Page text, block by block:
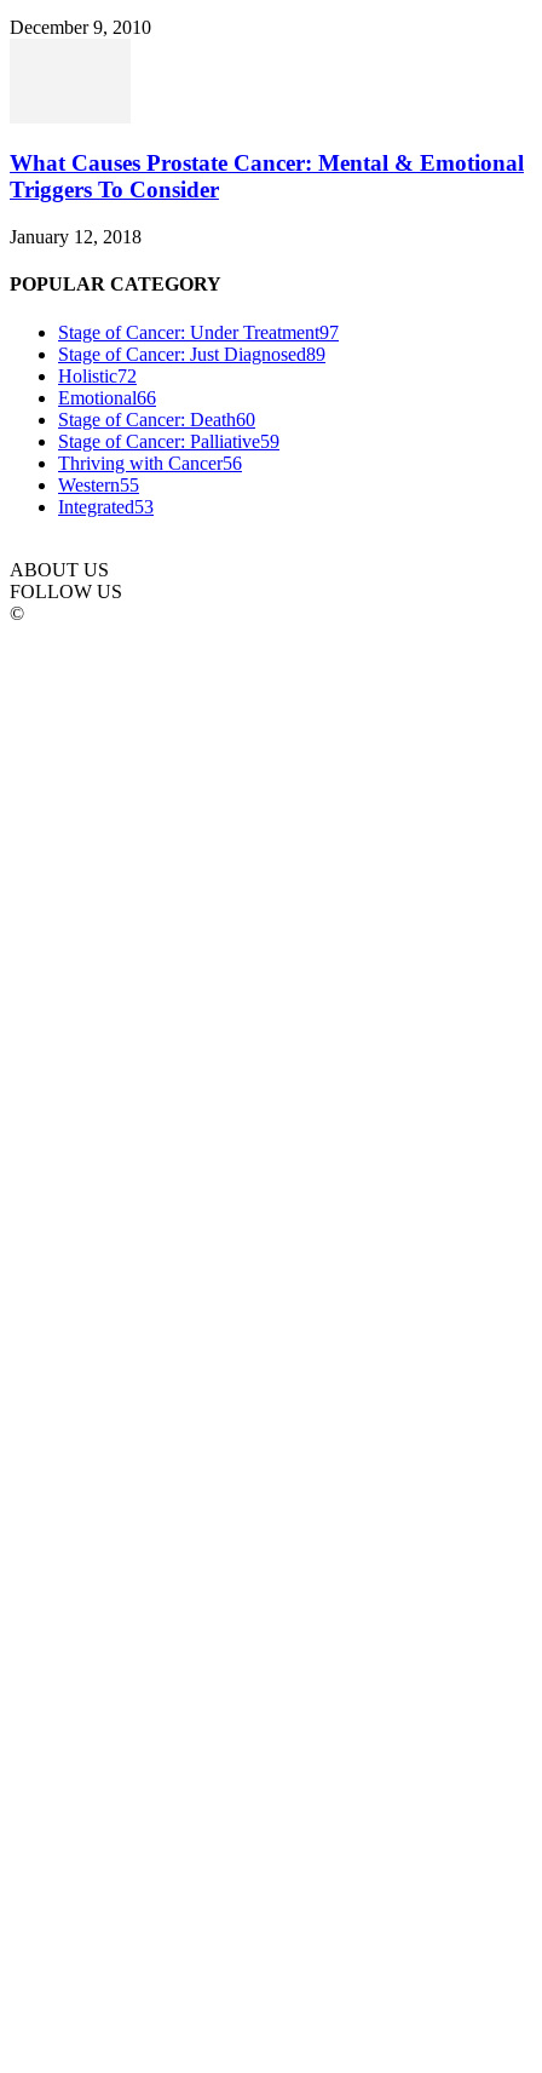
December 9, 2010
What Causes Prostate Cancer: Mental & Emotional
Triggers To Consider
January 12, 2018
POPULAR CATEGORY
Stage of Cancer: Under Treatment97
Stage of Cancer: Just Diagnosed89
Holistic72
Emotional66
Stage of Cancer: Death60
Stage of Cancer: Palliative59
Thriving with Cancer56
Western55
Integrated53
ABOUT US
FOLLOW US
©